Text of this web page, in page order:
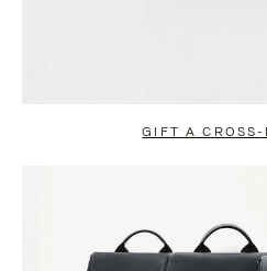
GIFT A CROSS-